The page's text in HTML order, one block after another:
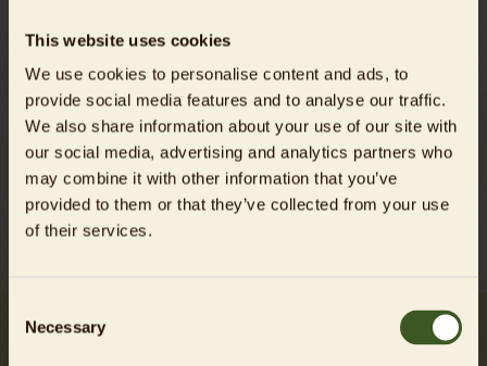
This website uses cookies
We use cookies to personalise content and ads, to
provide social media features and to analyse our traffic.
We also share information about your use of our site with
our social media, advertising and analytics partners who
may combine it with other information that you’ve
provided to them or that they’ve collected from your use
of their services.
Selection
Necessary
sandbanks by these animals. The insights gained
will contribute to deriving future conservation
measures.
About the project Interview